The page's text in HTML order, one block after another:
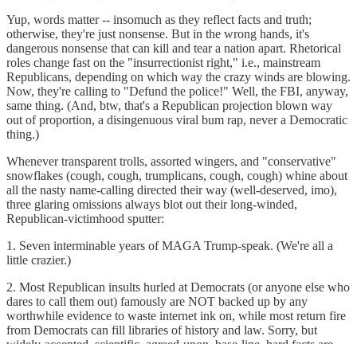
Yup, words matter -- insomuch as they reflect facts and truth;
otherwise, they're just nonsense. But in the wrong hands, it's
dangerous nonsense that can kill and tear a nation apart. Rhetorical
roles change fast on the "insurrectionist right," i.e., mainstream
Republicans, depending on which way the crazy winds are blowing.
Now, they're calling to "Defund the police!" Well, the FBI, anyway,
same thing. (And, btw, that's a Republican projection blown way
out of proportion, a disingenuous viral bum rap, never a Democratic
thing.)
Whenever transparent trolls, assorted wingers, and "conservative"
snowflakes (cough, cough, trumplicans, cough, cough) whine about
all the nasty name-calling directed their way (well-deserved, imo),
three glaring omissions always blot out their long-winded,
Republican-victimhood sputter:
1. Seven interminable years of MAGA Trump-speak. (We're all a
little crazier.)
2. Most Republican insults hurled at Democrats (or anyone else who
dares to call them out) famously are NOT backed up by any
worthwhile evidence to waste internet ink on, while most return fire
from Democrats can fill libraries of history and law. Sorry, but